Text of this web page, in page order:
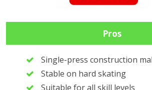
Pros
Single-press construction
Stable on hard skating
Suitable for all skill levels